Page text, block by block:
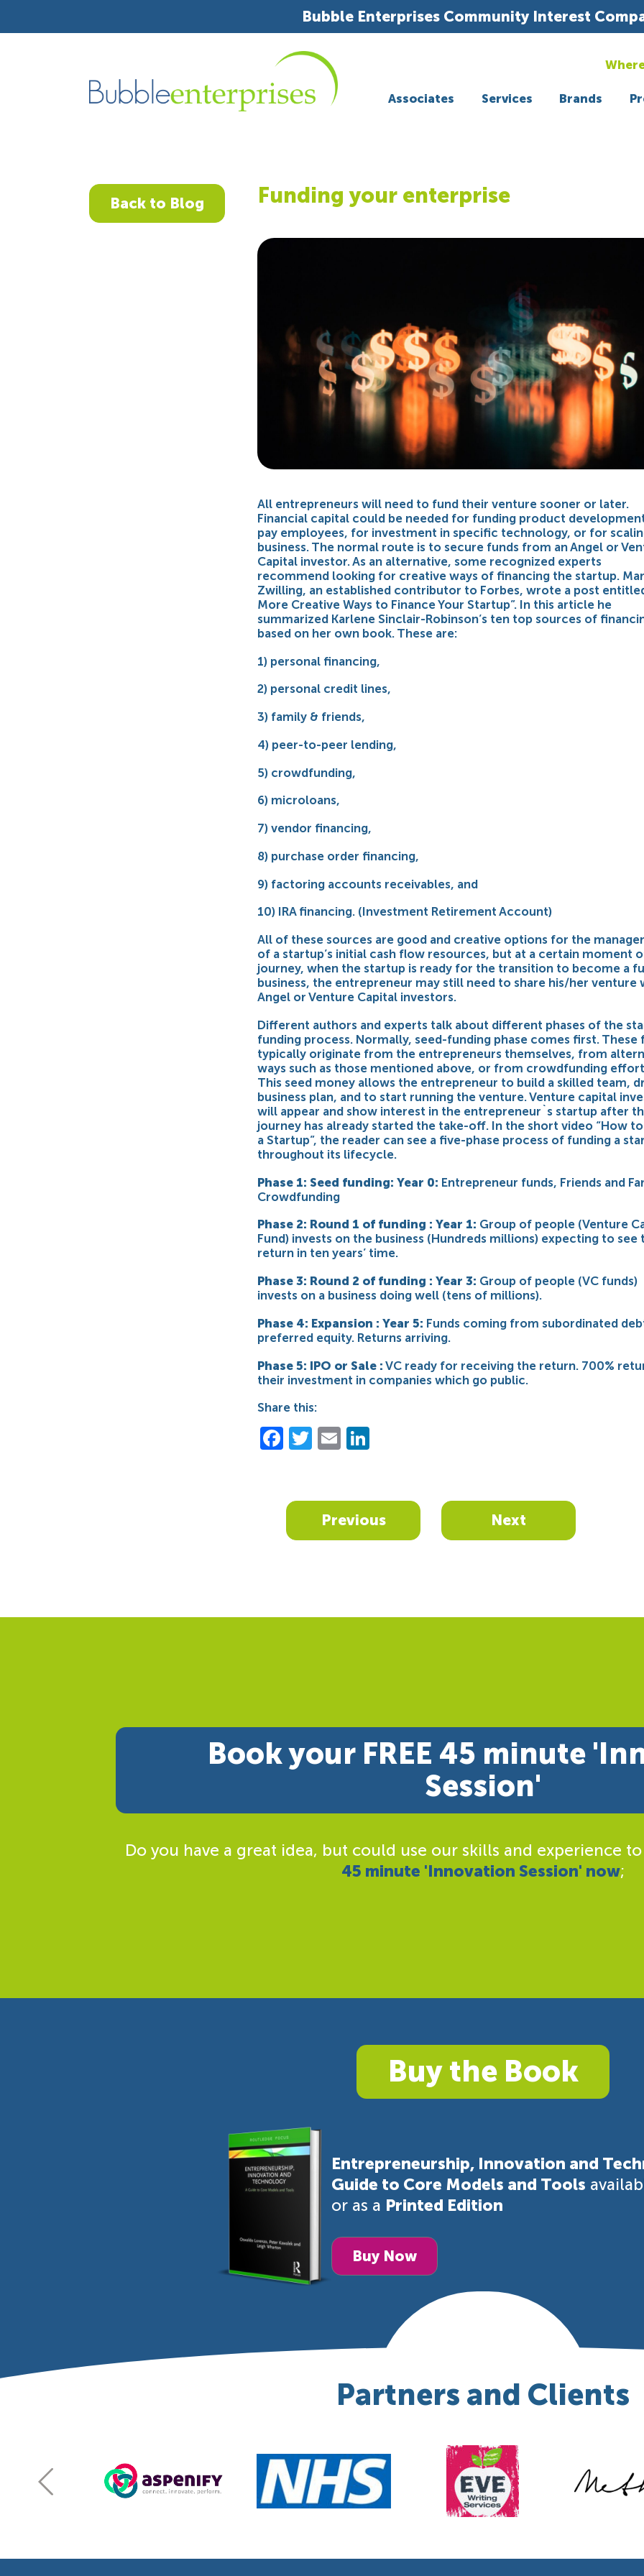
Bubble Enterprises Community Interest
Associates Services Brands
Back to Blog Funding your enterprise
All entrepreneurs will need to fund their venture sooner or later.
Financial capital could be needed for funding product
pay employees, for investment in specific technology, or for
business. The normal route is to secure funds from an Angel or
Capital investor. As an alternative, some recognized experts
recommend looking for creative ways of financing the startup.
Zwilling, an established contributor to Forbes, wrote a post
More Creative Ways to Finance Your Startup”. In this article he
summarized Karlene Sinclair-Robinson’s ten top sources of
based on her own book. These are:
1) personal financing,
2) personal credit lines,
3) family & friends,
4) peer-to-peer lending,
5) crowdfunding,
6) microloans,
7) vendor financing,
8) purchase order financing,
9) factoring accounts receivables, and
10) IRA financing. (Investment Retirement Account)
All of these sources are good and creative options for the
of a startup’s initial cash flow resources, but at a certain moment
journey, when the startup is ready for the transition to become a
business, the entrepreneur may still need to share his/her venture
Angel or Venture Capital investors.
Different authors and experts talk about different phases of the
funding process. Normally, seed-funding phase comes first. These
typically originate from the entrepreneurs themselves, from
ways such as those mentioned above, or from crowdfunding
This seed money allows the entrepreneur to build a skilled team,
business plan, and to start running the venture. Venture capital
will appear and show interest in the entrepreneur`s startup after
journey has already started the take-off. In the short video “How to
a Startup”, the reader can see a five-phase process of funding a
throughout its lifecycle.
Phase 1: Seed funding: Year 0: Entrepreneur funds, Friends and
Crowdfunding
Phase 2: Round 1 of funding : Year 1: Group of people (Venture
Fund) invests on the business (Hundreds millions) expecting to see
return in ten years’ time.
Phase 3: Round 2 of funding : Year 3: Group of people (VC funds)
invests on a business doing well (tens of millions).
Phase 4: Expansion : Year 5: Funds coming from subordinated
preferred equity. Returns arriving.
Phase 5: IPO or Sale : VC ready for receiving the return. 700%
their investment in companies which go public.
Share this:
Facebook
Twitter
Email
Previous Next
Book your FREE 45 minute
Session'
Do you have a great idea, but could use our skills and experience
45 minute 'Innovation Session' now;
Buy the Book
Entrepreneurship, Innovation and
Guide to Core Models and Tools
or as a Printed Edition
Buy Now
Partners and Clients